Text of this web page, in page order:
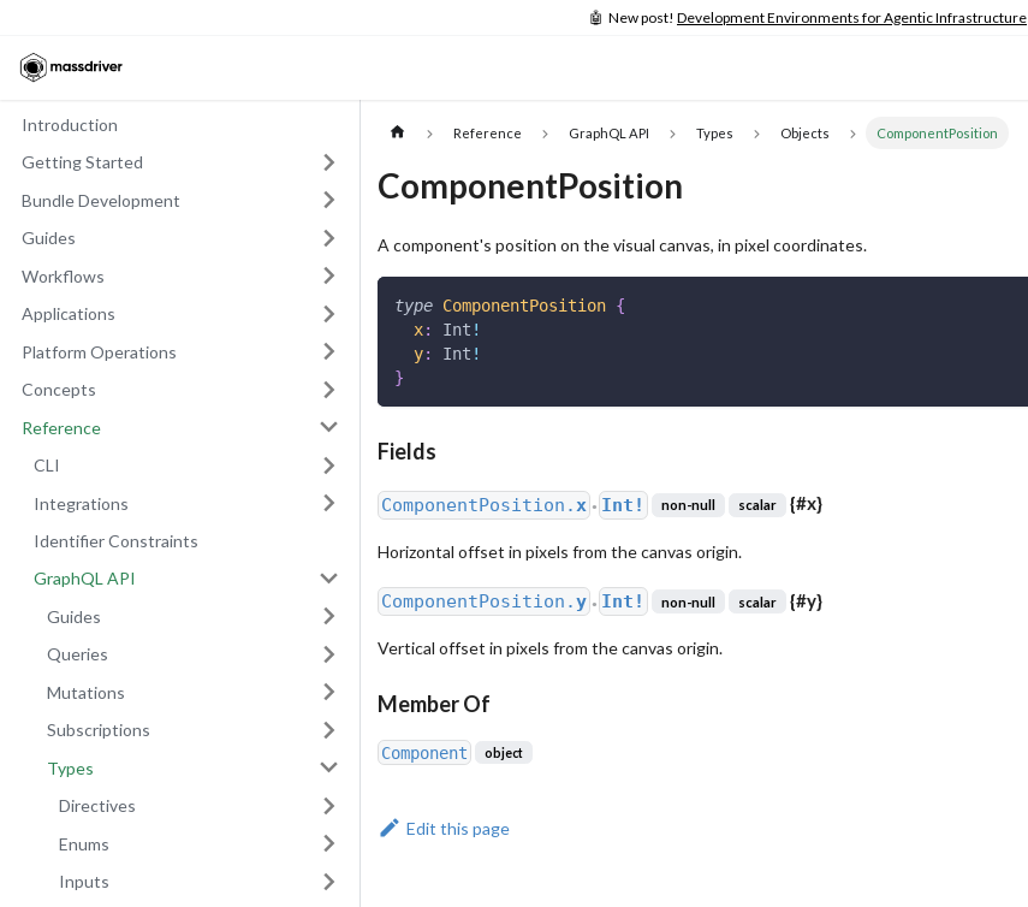
🤖 New post! Development Environments for Agentic Infrastructure
Introduction
Getting Started
Bundle Development
Guides
Workflows
Applications
Platform Operations
Concepts
Reference
CLI
Integrations
Identifier Constraints
GraphQL API
Guides
Queries
Mutations
Subscriptions
Types
Directives
Enums
Inputs
Reference GraphQL API Types Objects ComponentPosition
ComponentPosition
A component's position on the visual canvas, in pixel coordinates.
type ComponentPosition {
x: Int !
y: Int !
}
Fields
ComponentPosition.x ● Int! non-null scalar {#x}
Horizontal offset in pixels from the canvas origin.
ComponentPosition.y ● Int! non-null scalar {#y}
Vertical offset in pixels from the canvas origin.
Member Of
Component object
Edit this page